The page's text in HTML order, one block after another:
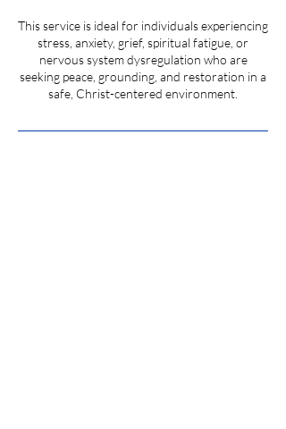
This service is ideal for individuals experiencing
stress, anxiety, grief, spiritual fatigue, or
nervous system dysregulation who are
seeking peace, grounding, and restoration in a
safe, Christ-centered environment.